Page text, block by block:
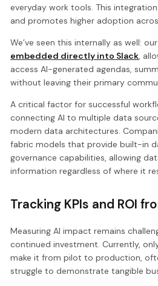
everyday work tools. This
and promotes higher adoption
We’ve seen this internally as well: our
embedded directly into Slack ,
access AI-generated agendas,
without leaving their primary
A critical factor for successful
connecting AI to multiple data
modern data architectures.
fabric models that provide built-in
governance capabilities, allowing
information regardless of where it
Tracking KPIs and ROI
Measuring AI impact remains
continued investment. Currently,
make it from pilot to production,
struggle to demonstrate tangible